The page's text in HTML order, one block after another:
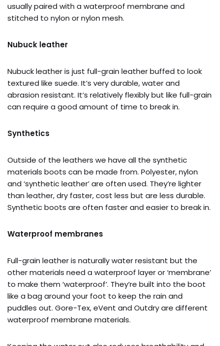
usually paired with a waterproof membrane and
stitched to nylon or nylon mesh.
Nubuck leather
Nubuck leather is just full-grain leather buffed to look
textured like suede. It’s very durable, water and
abrasion resistant. It’s relatively flexibly but like full-grain
can require a good amount of time to break in.
Synthetics
Outside of the leathers we have all the synthetic
materials boots can be made from. Polyester, nylon
and ‘synthetic leather’ are often used. They’re lighter
than leather, dry faster, cost less but are less durable.
Synthetic boots are often faster and easier to break in.
Waterproof membranes
Full-grain leather is naturally water resistant but the
other materials need a waterproof layer or ‘membrane’
to make them ‘waterproof’. They’re built into the boot
like a bag around your foot to keep the rain and
puddles out. Gore-Tex, eVent and Outdry are different
waterproof membrane materials.